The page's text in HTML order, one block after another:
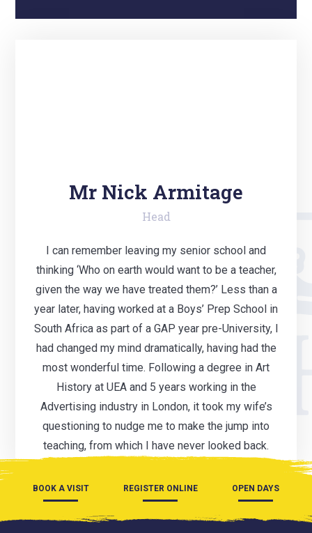
Mr Nick Armitage
Head
I can remember leaving my senior school and
thinking ‘Who on earth would want to be a teacher,
given the way we have treated them?’ Less than a
year later, having worked at a Boys’ Prep School in
South Africa as part of a GAP year pre-University, I
had changed my mind dramatically, having had the
most wonderful time. Following a degree in Art
History at UEA and 5 years working in the
Advertising industry in London, it took my wife’s
questioning to nudge me to make the jump into
teaching, from which I have never looked back.
BOOK A VISIT REGISTER ONLINE OPEN DAYS